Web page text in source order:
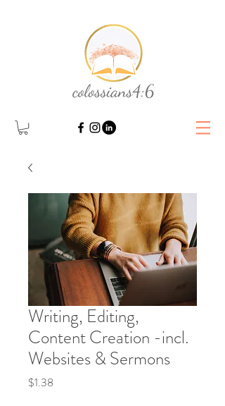
Writing, Editing,
Content Creation -incl.
Websites & Sermons
$1.38